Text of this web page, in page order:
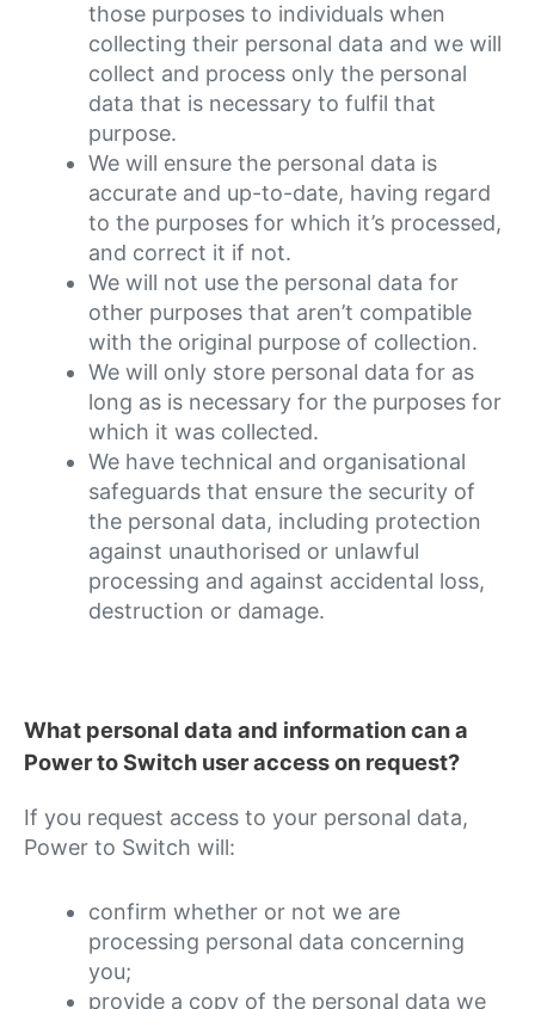
those purposes to individuals when
collecting their personal data and we will
collect and process only the personal
data that is necessary to fulfil that
purpose.
We will ensure the personal data is
accurate and up-to-date, having regard
to the purposes for which it’s processed,
and correct it if not.
We will not use the personal data for
other purposes that aren’t compatible
with the original purpose of collection.
We will only store personal data for as
long as is necessary for the purposes for
which it was collected.
We have technical and organisational
safeguards that ensure the security of
the personal data, including protection
against unauthorised or unlawful
processing and against accidental loss,
destruction or damage.
What personal data and information can a
Power to Switch user access on request?
If you request access to your personal data,
Power to Switch will:
confirm whether or not we are
processing personal data concerning
you;
provide a copy of the personal data we